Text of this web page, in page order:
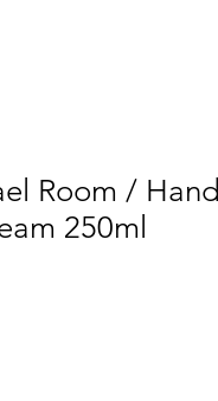
Room / Hand
250ml